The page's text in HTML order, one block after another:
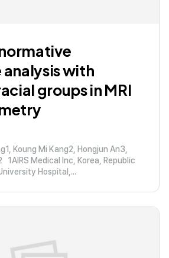
with
groups in MRI
Koung Mi Kang2, Hongjun An3,
1AIRS Medical Inc, Korea, Republic
Hospital,...